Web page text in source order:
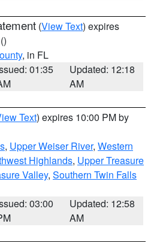
(View Text) expires
()
, in FL
01:35
Updated: 12:18
AM
Text) expires 10:00 PM by
, Upper Weiser River, Western
Highlands, Upper Treasure
Valley, Southern Twin Falls
03:00
Updated: 12:58
AM